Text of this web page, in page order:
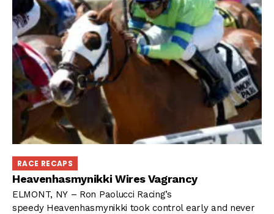
RACE RECAPS
Heavenhasmynikki Wires Vagrancy
ELMONT, NY – Ron Paolucci Racing’s
speedy Heavenhasmynikki took control early and never